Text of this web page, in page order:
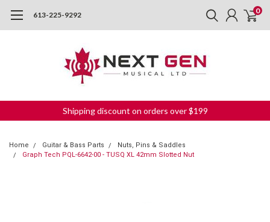
613-225-9292 0
Shipping discount on orders over $199
Home Guitar & Bass Parts
Nuts, Pins & Saddles
Graph Tech PQL-6642-00 - TUSQ XL 42mm Slotted Nut